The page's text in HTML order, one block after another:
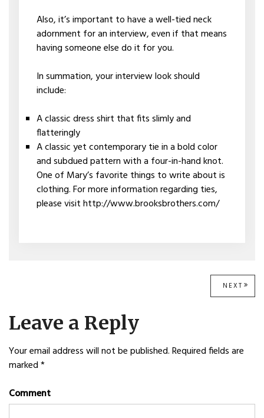
Also, it’s important to have a well-tied neck
adornment for an interview, even if that means
having someone else do it for you.
In summation, your interview look should
include:
A classic dress shirt that fits slimly and
flatteringly
A classic yet contemporary tie in a bold color
and subdued pattern with a four-in-hand knot.
One of Mary’s favorite things to write about is
clothing. For more information regarding ties,
please visit http://www.brooksbrothers.com/
navigation
NEXT NEXT
Leave a Reply
Your email address will not be published.Required fields are
marked*
Comment